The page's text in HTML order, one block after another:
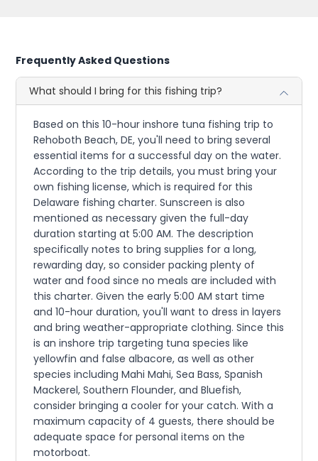
Frequently Asked Questions
What should I bring for this fishing trip?
Based on this 10-hour inshore tuna fishing trip to
Rehoboth Beach, DE, you'll need to bring several
essential items for a successful day on the water.
According to the trip details, you must bring your
own fishing license, which is required for this
Delaware fishing charter. Sunscreen is also
mentioned as necessary given the full-day
duration starting at 5:00 AM. The description
specifically notes to bring supplies for a long,
rewarding day, so consider packing plenty of
water and food since no meals are included with
this charter. Given the early 5:00 AM start time
and 10-hour duration, you'll want to dress in layers
and bring weather-appropriate clothing. Since this
is an inshore trip targeting tuna species like
yellowfin and false albacore, as well as other
species including Mahi Mahi, Sea Bass, Spanish
Mackerel, Southern Flounder, and Bluefish,
consider bringing a cooler for your catch. With a
maximum capacity of 4 guests, there should be
adequate space for personal items on the
motorboat.